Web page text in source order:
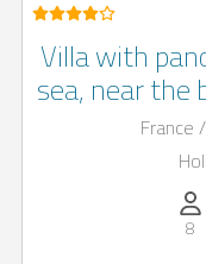
Villa with
sea, near the
France
8